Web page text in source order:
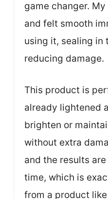
game changer.
and felt smooth
using it, sealing in
reducing damage.
This product is
already lightened
brighten or
without extra
and the results
time, which is
from a product